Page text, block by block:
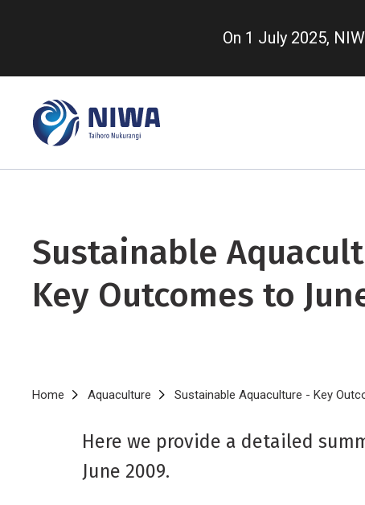
content
On 1 July 2025,
Sustainable
Key Outcomes to
Breadcrumb
Home Aquaculture Sustainable Aquaculture - Key
Here we provide a detailed
June 2009.